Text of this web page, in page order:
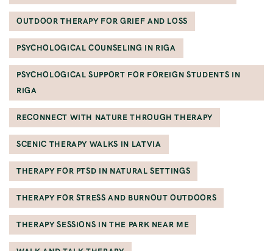
OUTDOOR THERAPY FOR GRIEF AND LOSS
PSYCHOLOGICAL COUNSELING IN RIGA
PSYCHOLOGICAL SUPPORT FOR FOREIGN STUDENTS IN
RIGA
RECONNECT WITH NATURE THROUGH THERAPY
SCENIC THERAPY WALKS IN LATVIA
THERAPY FOR PTSD IN NATURAL SETTINGS
THERAPY FOR STRESS AND BURNOUT OUTDOORS
THERAPY SESSIONS IN THE PARK NEAR ME